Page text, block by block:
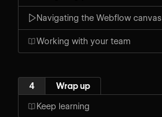
Navigating the Webflow canvas
Working with your team
4 Wrap up
Keep learning